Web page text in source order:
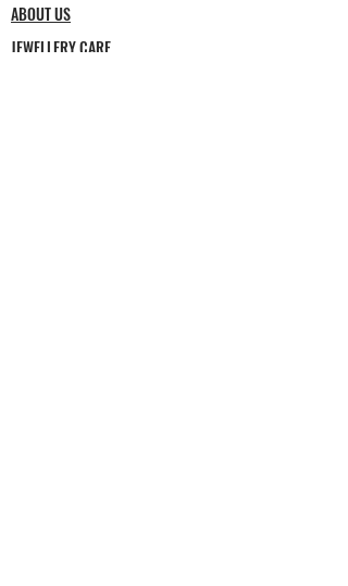
ABOUT US
JEWELLERY CARE